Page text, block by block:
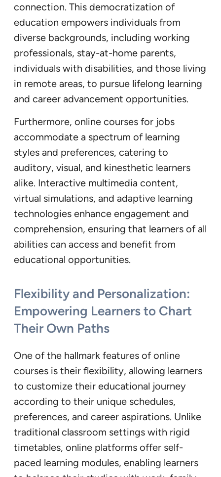
connection. This democratization of
education empowers individuals from
diverse backgrounds, including working
professionals, stay-at-home parents,
individuals with disabilities, and those living
in remote areas, to pursue lifelong learning
and career advancement opportunities.
Furthermore, online courses for jobs
accommodate a spectrum of learning
styles and preferences, catering to
auditory, visual, and kinesthetic learners
alike. Interactive multimedia content,
virtual simulations, and adaptive learning
technologies enhance engagement and
comprehension, ensuring that learners of all
abilities can access and benefit from
educational opportunities.
Flexibility and Personalization:
Empowering Learners to Chart
Their Own Paths
One of the hallmark features of online
courses is their flexibility, allowing learners
to customize their educational journey
according to their unique schedules,
preferences, and career aspirations. Unlike
traditional classroom settings with rigid
timetables, online platforms offer self-
paced learning modules, enabling learners